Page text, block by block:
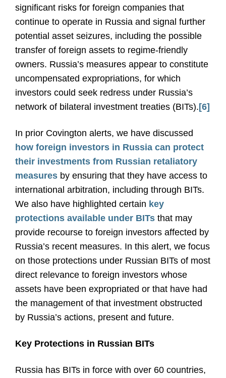
significant risks for foreign companies that
continue to operate in Russia and signal further
potential asset seizures, including the possible
transfer of foreign assets to regime-friendly
owners. Russia’s measures appear to constitute
uncompensated expropriations, for which
investors could seek redress under Russia’s
network of bilateral investment treaties (BITs). [6]
In prior Covington alerts, we have discussed
how foreign investors in Russia can protect
their investments from Russian retaliatory
measures by ensuring that they have access to
international arbitration, including through BITs.
We also have highlighted certain key
protections available under BITs that may
provide recourse to foreign investors affected by
Russia’s recent measures. In this alert, we focus
on those protections under Russian BITs of most
direct relevance to foreign investors whose
assets have been expropriated or that have had
the management of that investment obstructed
by Russia’s actions, present and future.
Key Protections in Russian BITs
Russia has BITs in force with over 60 countries,